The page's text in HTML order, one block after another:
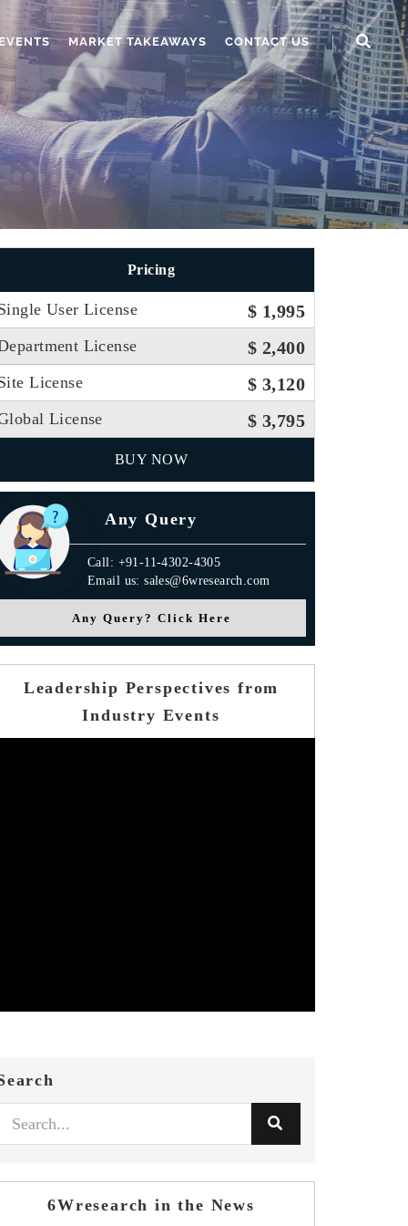
MARKET TAKEAWAYS CONTACT US
Pricing
User License $ 1,995
License $ 2,400
License $ 3,120
License $ 3,795
BUY NOW
Any Query
Call: +91-11-4302-4305
Email us: sales@6wresearch.com
Any Query? Click Here
Leadership Perspectives from
Industry Events
6Wresearch in the News